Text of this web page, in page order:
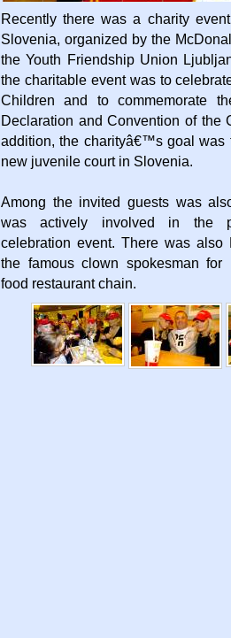
Recently there was a charity
Slovenia, organized by the
the Youth Friendship Union
the charitable event was to
Children and to commemorate
Declaration and Convention of the
addition, the charityâ€™s goal was
new juvenile court in Slovenia.
Among the invited guests was
was actively involved in the
celebration event. There was also
the famous clown spokesman for
food restaurant chain.